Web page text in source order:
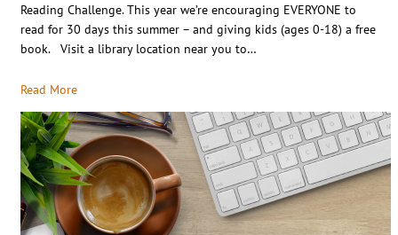
Reading Challenge. This year we’re encouraging EVERYONE to
read for 30 days this summer – and giving kids (ages 0-18) a free
book. Visit a library location near you to…
Read More